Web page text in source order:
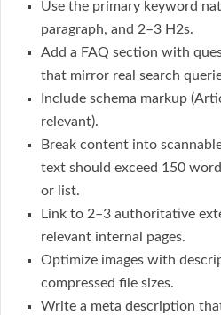
Use the primary keyword
paragraph, and 2–3 H2s.
Add a FAQ section with
that mirror real search
Include schema markup
relevant).
Break content into
text should exceed 150
or list.
Link to 2–3 authoritative
relevant internal pages.
Optimize images with
compressed file sizes.
Write a meta description